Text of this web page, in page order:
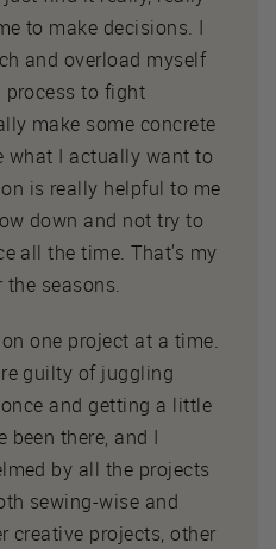
to make decisions. I
and overload myself
to fight
make some concrete
what I actually want to
is really helpful to me
down and not try to
all the time. That's my
seasons.
one project at a time.
guilty of juggling
and getting a little
been there, and I
by all the projects
sewing-wise and
creative projects, other